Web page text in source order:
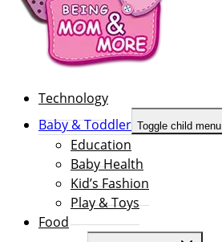
Technology
Baby & Toddler Toggle child menu
Education
Baby Health
Kid’s Fashion
Play & Toys
Food